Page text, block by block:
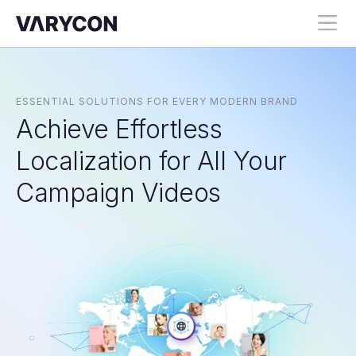
ESSENTIAL SOLUTIONS FOR EVERY MODERN BRAND
Achieve Effortless
Localization for All Your
Campaign Videos